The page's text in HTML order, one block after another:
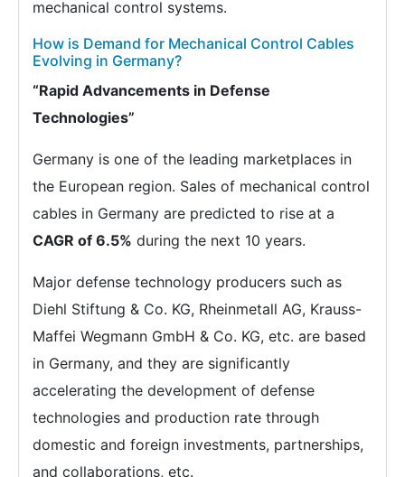
mechanical control systems.
How is Demand for Mechanical Control Cables
Evolving in Germany?
“Rapid Advancements in Defense
Technologies”
Germany is one of the leading marketplaces in
the European region. Sales of mechanical control
cables in Germany are predicted to rise at a
CAGR of 6.5% during the next 10 years.
Major defense technology producers such as
Diehl Stiftung & Co. KG, Rheinmetall AG, Krauss-
Maffei Wegmann GmbH & Co. KG, etc. are based
in Germany, and they are significantly
accelerating the development of defense
technologies and production rate through
domestic and foreign investments, partnerships,
and collaborations, etc.